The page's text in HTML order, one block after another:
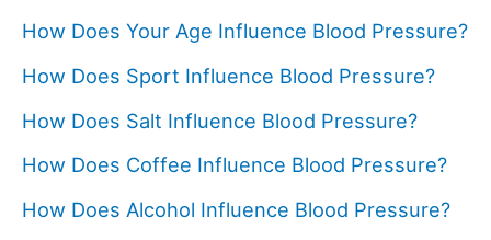
How Does Your Age Influence Blood Pressure?
How Does Sport Influence Blood Pressure?
How Does Salt Influence Blood Pressure?
How Does Coffee Influence Blood Pressure?
How Does Alcohol Influence Blood Pressure?